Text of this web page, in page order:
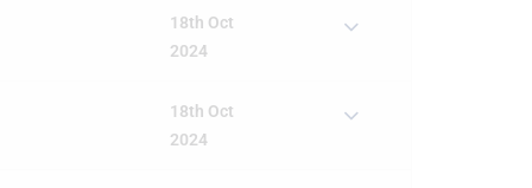
18th Oct
2024
18th Oct
2024